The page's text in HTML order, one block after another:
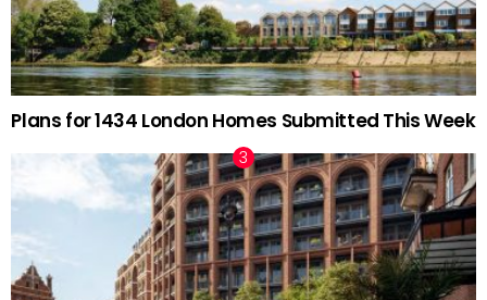
Plans for 1434 London Homes Submitted This Week